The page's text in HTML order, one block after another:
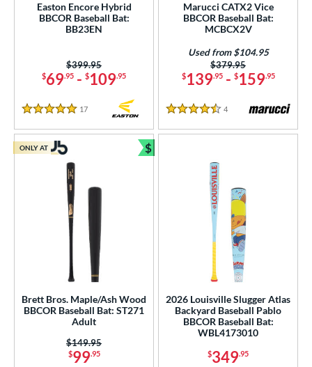
Easton Encore Hybrid
BBCOR Baseball Bat:
BB23EN
$69.95 - $109.95
Price was:
$399.95
5 Stars
17
Marucci CATX2 Vice
BBCOR Baseball Bat:
MCBCX2V
$139.95- $159.95
Price was:
$379.95
Used from $104.95
4.5 Stars
4 Reviews
Brett Bros. Maple/Ash Wood
BBCOR Baseball Bat: ST271
Adult
$99.95
Price was:
$149.95
ONLY AT $
Bundle and Save
2026 Louisville Slugger Atlas
Backyard Baseball Pablo
BBCOR Baseball Bat:
WBL4173010
$349.95